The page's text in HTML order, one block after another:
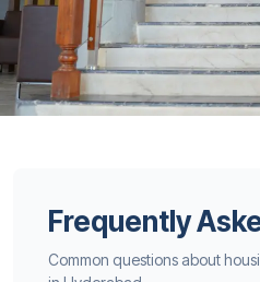
Frequently
Common questions about